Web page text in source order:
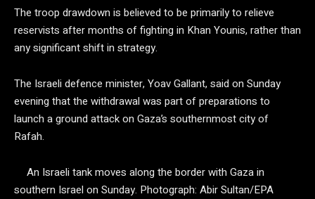
The troop drawdown is believed to be primarily to relieve
reservists after months of fighting in Khan Younis, rather than
any significant shift in strategy.
The Israeli defence minister, Yoav Gallant, said on Sunday
evening that the withdrawal was part of preparations to
launch a ground attack on Gaza’s southernmost city of
Rafah.
An Israeli tank moves along the border with Gaza in
southern Israel on Sunday. Photograph: Abir Sultan/EPA